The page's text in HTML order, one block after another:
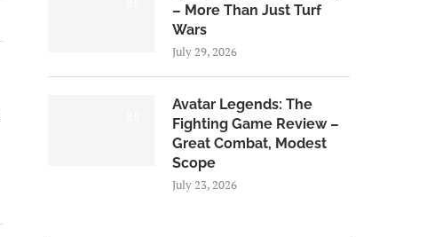
– More Than Just Turf
Wars
July 29, 2026
Avatar Legends: The
Fighting Game Review –
Great Combat, Modest
Scope
July 23, 2026